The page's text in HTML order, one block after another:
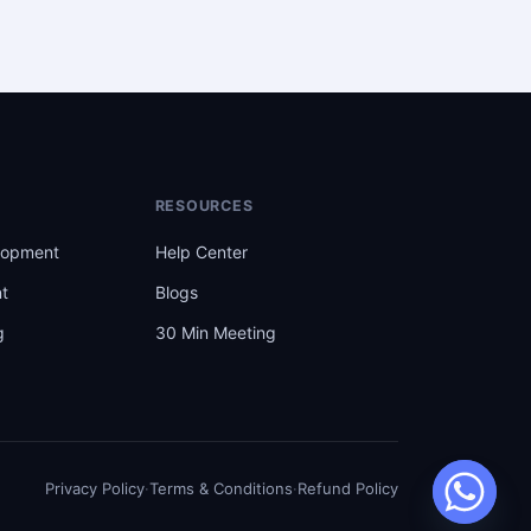
RESOURCES
Help Center
Blogs
30 Min Meeting
Privacy Policy·Terms & Conditions·Refund Policy